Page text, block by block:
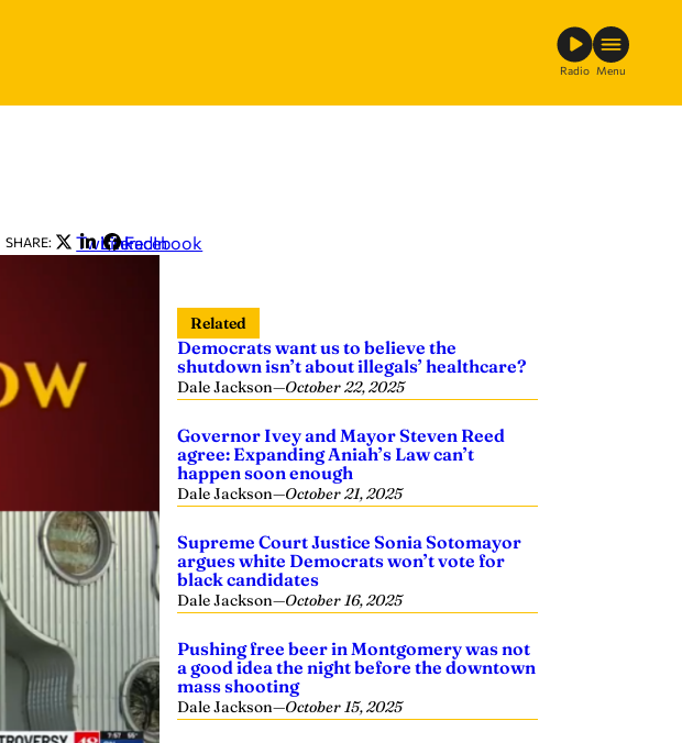
Radio Menu
SHARE: Twitter
LinkedIn
Facebook
Related
Democrats want us to believe the
shutdown isn’t about illegals’ healthcare?
Dale Jackson—October 22, 2025
Governor Ivey and Mayor Steven Reed
agree: Expanding Aniah’s Law can’t
happen soon enough
Dale Jackson—October 21, 2025
Supreme Court Justice Sonia Sotomayor
argues white Democrats won’t vote for
black candidates
Dale Jackson—October 16, 2025
Pushing free beer in Montgomery was not
a good idea the night before the downtown
mass shooting
Dale Jackson—October 15, 2025